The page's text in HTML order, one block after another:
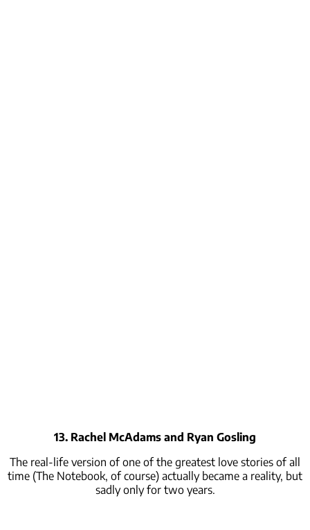
13. Rachel McAdams and Ryan Gosling
The real-life version of one of the greatest love stories of all
time (The Notebook, of course) actually became a reality, but
sadly only for two years.